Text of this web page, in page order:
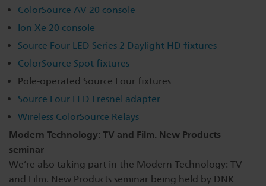
Dichroics
Atmospherics
ETC Apps
Buy American
LED Dimming Compatibility
Cable Cross Database
ColorSource AV 20 console
Ion Xe 20 console
Source Four LED Series 2 Daylight HD fixtures
ColorSource Spot fixtures
Pole-operated Source Four fixtures
Source Four LED Fresnel adapter
Wireless ColorSource Relays
Modern Technology: TV and Film. New Products
seminar
We’re also taking part in the Modern Technology: TV
and Film. New Products seminar being held by DNK